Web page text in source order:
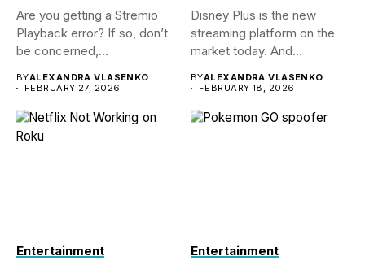
Are you getting a Stremio
Playback error? If so, don’t
be concerned,...
BYALEXANDRA VLASENKO
FEBRUARY 27, 2026
Disney Plus is the new
streaming platform on the
market today. And...
BYALEXANDRA VLASENKO
FEBRUARY 18, 2026
Entertainment Entertainment